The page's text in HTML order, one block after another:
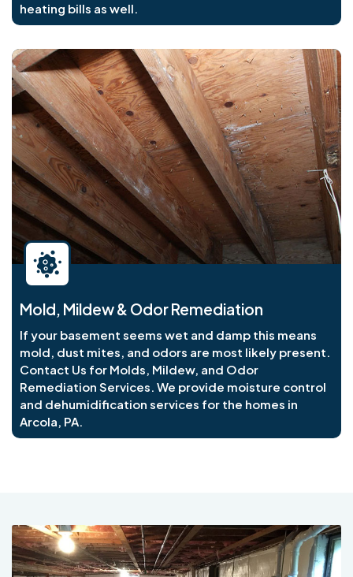
heating bills as well.
Mold, Mildew & Odor Remediation
If your basement seems wet and damp this means
mold, dust mites, and odors are most likely present.
Contact Us for Molds, Mildew, and Odor
Remediation Services. We provide moisture control
and dehumidification services for the homes in
Arcola, PA.